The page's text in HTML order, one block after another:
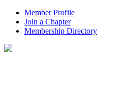
Member Profile
Join a Chapter
Membership Directory